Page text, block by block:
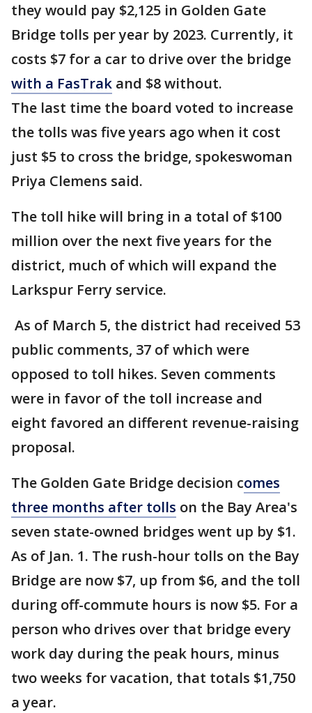
they would pay $2,125 in Golden Gate
Bridge tolls per year by 2023. Currently, it
costs $7 for a car to drive over the bridge
with a FasTrak and $8 without.
The last time the board voted to increase
the tolls was five years ago when it cost
just $5 to cross the bridge, spokeswoman
Priya Clemens said.
The toll hike will bring in a total of $100
million over the next five years for the
district, much of which will expand the
Larkspur Ferry service.
As of March 5, the district had received 53
public comments, 37 of which were
opposed to toll hikes. Seven comments
were in favor of the toll increase and
eight favored an different revenue-raising
proposal.
The Golden Gate Bridge decision comes
three months after tolls on the Bay Area's
seven state-owned bridges went up by $1.
As of Jan. 1. The rush-hour tolls on the Bay
Bridge are now $7, up from $6, and the toll
during off-commute hours is now $5. For a
person who drives over that bridge every
work day during the peak hours, minus
two weeks for vacation, that totals $1,750
a year.